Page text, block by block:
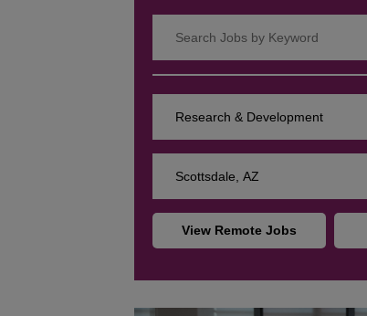
Research & Development
Scottsdale, AZ
View Remote Jobs